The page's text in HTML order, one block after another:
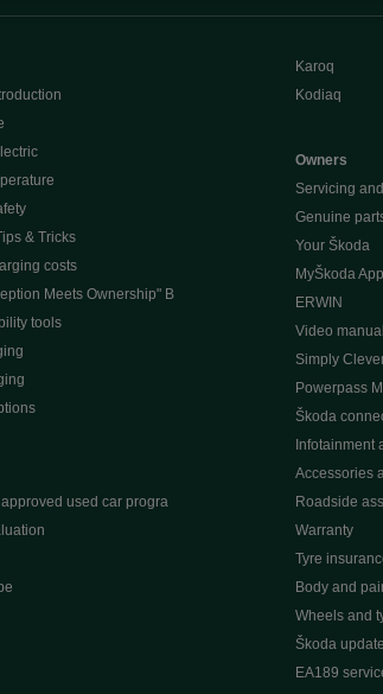
& Tricks
costs
Meets Ownership" B
tools
used car progra
Karoq
Kodiaq
Owners
Servicing
Genuine
Your Škoda
MyŠkoda App
ERWIN
Video
Simply
Powerpass
Škoda
Infotainment
Accessories
Roadside
Warranty
Tyre
Body and
Wheels and
Škoda
EA189